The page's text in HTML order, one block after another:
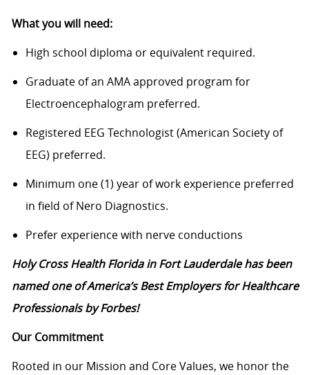
What you will need:
High school diploma or equivalent required.
Graduate of an AMA approved program for
Electroencephalogram preferred.
Registered EEG Technologist (American Society of
EEG) preferred.
Minimum one (1) year of work experience preferred
in field of Nero Diagnostics.
Prefer experience with nerve conductions
Holy Cross Health Florida in Fort Lauderdale has been
named one of America’s Best Employers for Healthcare
Professionals by Forbes!
Our Commitment
Rooted in our Mission and Core Values, we honor the